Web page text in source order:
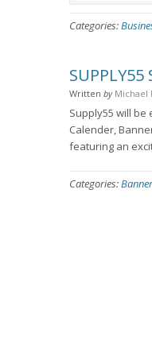
Categories:
SUPPLY55
Written by Michael
Supply55 will be
Calender,
featuring an
Categories: